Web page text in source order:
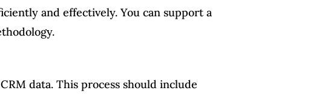
and effectively. You can support a
data. This process should include